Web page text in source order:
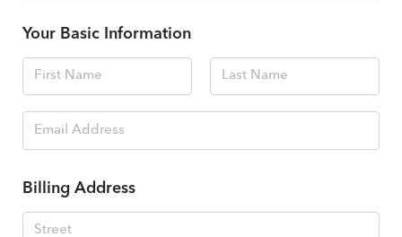
Your Basic Information
Billing Address